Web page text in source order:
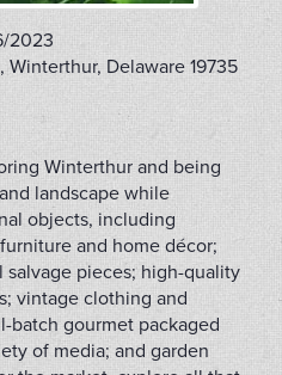
2023
Winterthur, Delaware 19735
Winterthur and being
landscape while
objects, including
and home décor;
pieces; high-quality
vintage clothing and
batch gourmet packaged
of media; and garden